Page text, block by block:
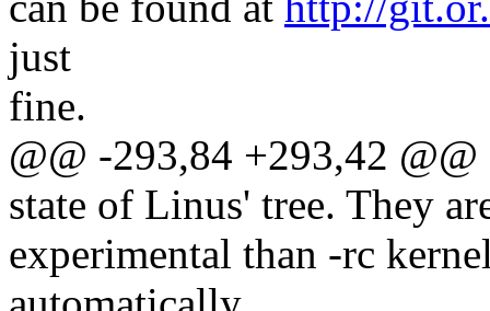
just
fine.
@@ -293,84 +293,42
state of Linus' tree. They
experimental than -rc